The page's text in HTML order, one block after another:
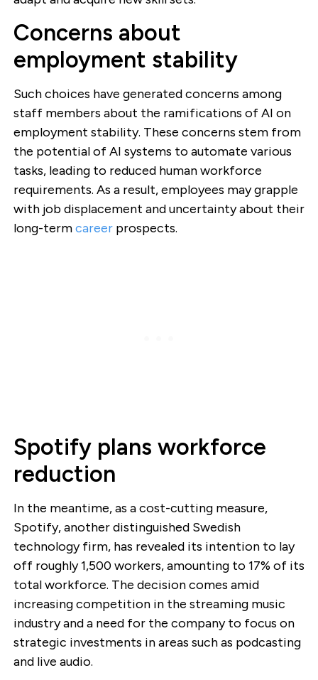
Concerns about
employment stability
Such choices have generated concerns among
staff members about the ramifications of AI on
employment stability. These concerns stem from
the potential of AI systems to automate various
tasks, leading to reduced human workforce
requirements. As a result, employees may grapple
with job displacement and uncertainty about their
long-termcareerprospects.
Spotify plans workforce
reduction
In the meantime, as a cost-cutting measure,
Spotify, another distinguished Swedish
technology firm, has revealed its intention to lay
off roughly 1,500 workers, amounting to 17% of its
total workforce. The decision comes amid
increasing competition in the streaming music
industry and a need for the company to focus on
strategic investments in areas such as podcasting
and live audio.